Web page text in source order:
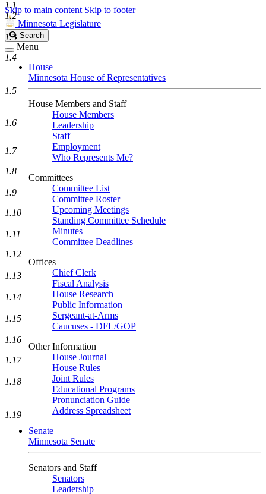
Skip to main content Skip to footer
Minnesota Legislature
Search
Legislature
Search
Menu
House
Minnesota House of Representatives
House Members and Staff
House Members
Leadership
Staff
Employment
Who Represents Me?
Committees
Committee List
Committee Roster
Upcoming Meetings
Standing Committee Schedule
Minutes
Committee Deadlines
Offices
Chief Clerk
Fiscal Analysis
House Research
Public Information
Sergeant-at-Arms
Caucuses - DFL/GOP
Other Information
House Journal
House Rules
Joint Rules
Educational Programs
Pronunciation Guide
Address Spreadsheet
Senate
Minnesota Senate
Senators and Staff
Senators
Leadership
1.1
1.2
1.3
1.4
1.5
1.6
1.7
1.8
1.9
1.10
1.11
1.12
1.13
1.14
1.15
1.16
1.17
1.18
1.19